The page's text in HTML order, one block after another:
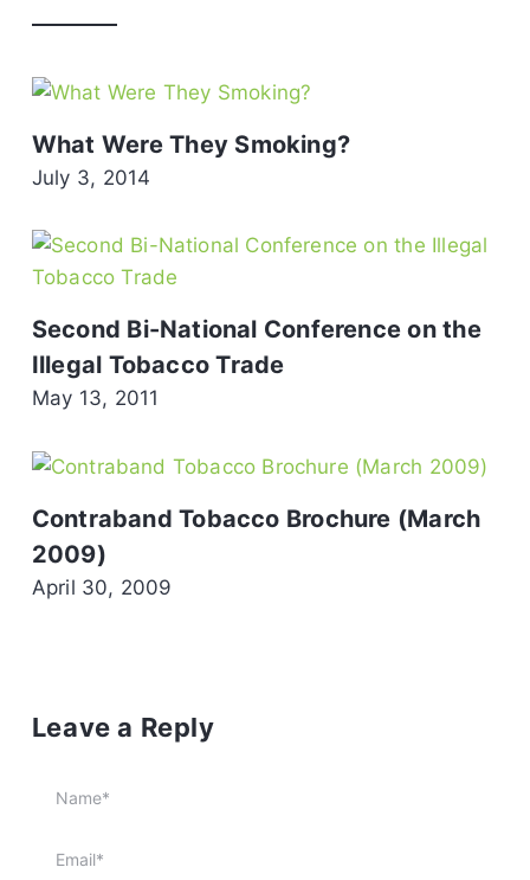
What Were They Smoking?
July 3, 2014
Second Bi-National Conference on the
Illegal Tobacco Trade
May 13, 2011
Contraband Tobacco Brochure (March
2009)
April 30, 2009
Leave a Reply